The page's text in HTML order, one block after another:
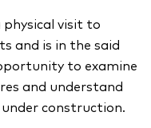
physical visit to
and is in the said
to examine
and understand
construction.